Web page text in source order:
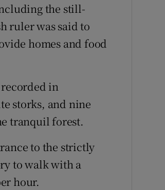
the still-
ruler was said to
homes and food
recorded in
storks, and nine
tranquil forest.
to the strictly
to walk with a
hour.